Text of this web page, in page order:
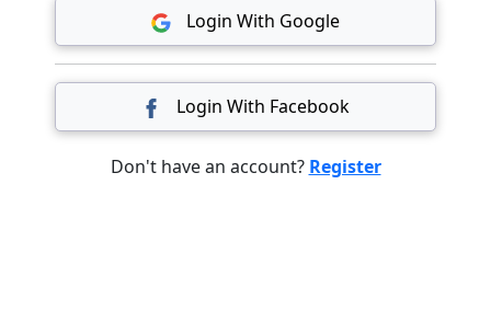
Login With Google
Login With Facebook
Don't have an account? Register